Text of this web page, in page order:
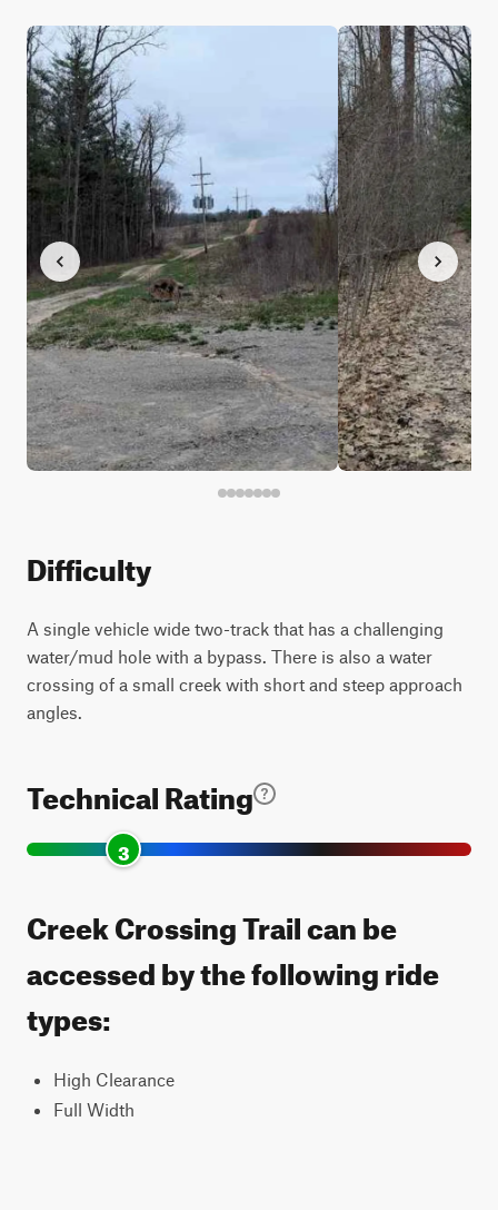
Difficulty
A single vehicle wide two-track that has a challenging
water/mud hole with a bypass. There is also a water
crossing of a small creek with short and steep approach
angles.
Technical Rating
3
Creek Crossing Trail can be
accessed by the following ride
types:
High Clearance
Full Width